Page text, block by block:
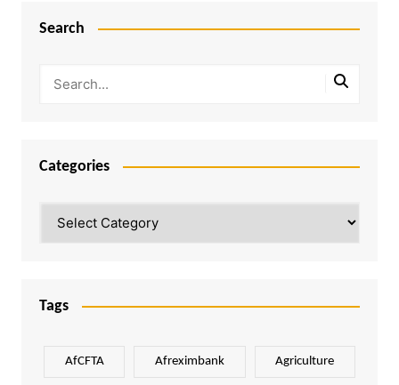
Search
Categories
Tags
AfCFTA Afreximbank Agriculture